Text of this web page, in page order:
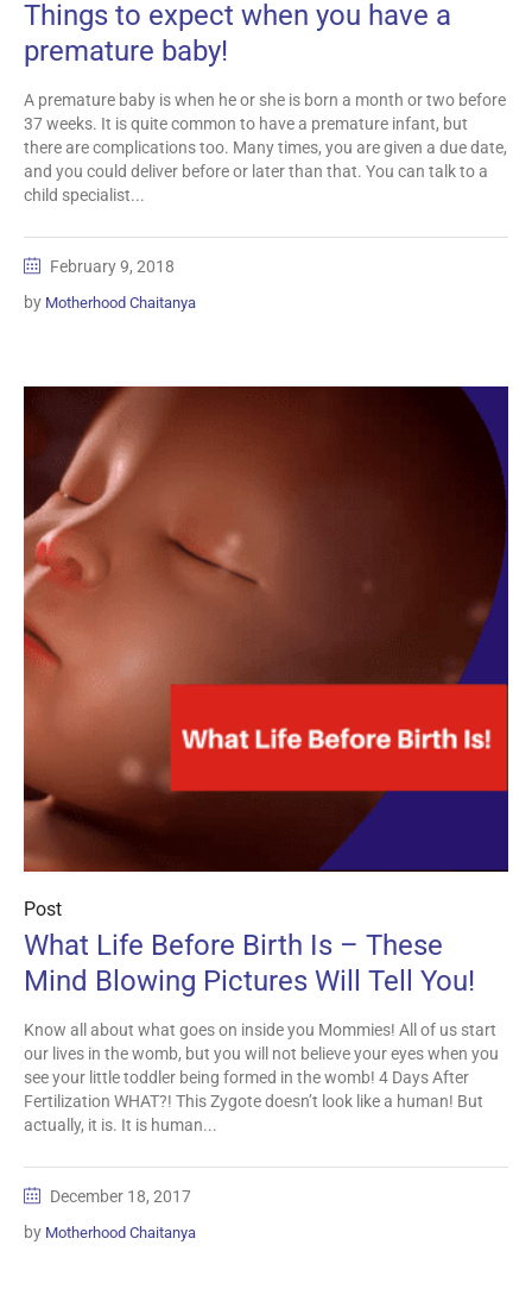
Things to expect when you have a
premature baby!
A premature baby is when he or she is born a month or two before
37 weeks. It is quite common to have a premature infant, but
there are complications too. Many times, you are given a due date,
and you could deliver before or later than that. You can talk to a
child specialist...
February 9, 2018
by Motherhood Chaitanya
Post
What Life Before Birth Is – These
Mind Blowing Pictures Will Tell You!
Know all about what goes on inside you Mommies! All of us start
our lives in the womb, but you will not believe your eyes when you
see your little toddler being formed in the womb! 4 Days After
Fertilization WHAT?! This Zygote doesn’t look like a human! But
actually, it is. It is human...
December 18, 2017
by Motherhood Chaitanya